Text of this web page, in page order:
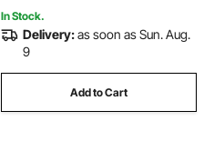
In Stock.
Delivery:as soon as Sun. Aug.
9
Add to Cart